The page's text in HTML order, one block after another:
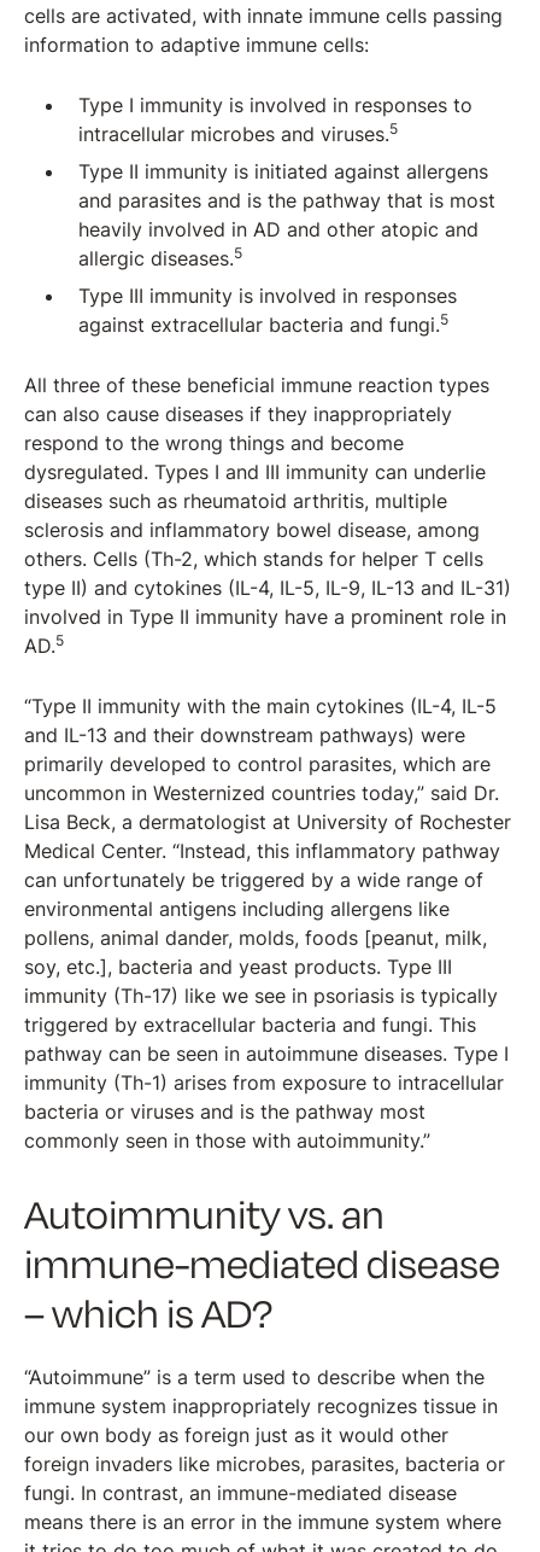
cells are activated, with innate immune cells passing
information to adaptive immune cells:
Type I immunity is involved in responses to
intracellular microbes and viruses.5
Type II immunity is initiated against allergens
and parasites and is the pathway that is most
heavily involved in AD and other atopic and
allergic diseases.5
Type III immunity is involved in responses
against extracellular bacteria and fungi.5
All three of these beneficial immune reaction types
can also cause diseases if they inappropriately
respond to the wrong things and become
dysregulated. Types I and III immunity can underlie
diseases such as rheumatoid arthritis, multiple
sclerosis and inflammatory bowel disease, among
others. Cells (Th-2, which stands for helper T cells
type II) and cytokines (IL-4, IL-5, IL-9, IL-13 and IL-31)
involved in Type II immunity have a prominent role in
AD.5
“Type II immunity with the main cytokines (IL-4, IL-5
and IL-13 and their downstream pathways) were
primarily developed to control parasites, which are
uncommon in Westernized countries today,” said Dr.
Lisa Beck, a dermatologist at University of Rochester
Medical Center. “Instead, this inflammatory pathway
can unfortunately be triggered by a wide range of
environmental antigens including allergens like
pollens, animal dander, molds, foods [peanut, milk,
soy, etc.], bacteria and yeast products. Type III
immunity (Th-17) like we see in psoriasis is typically
triggered by extracellular bacteria and fungi. This
pathway can be seen in autoimmune diseases. Type I
immunity (Th-1) arises from exposure to intracellular
bacteria or viruses and is the pathway most
commonly seen in those with autoimmunity.”
Autoimmunity vs. an
immune-mediated disease
– which is AD?
“Autoimmune” is a term used to describe when the
immune system inappropriately recognizes tissue in
our own body as foreign just as it would other
foreign invaders like microbes, parasites, bacteria or
fungi. In contrast, an immune-mediated disease
means there is an error in the immune system where